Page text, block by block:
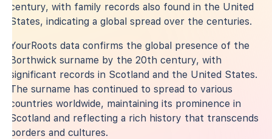
century, with family records also found in the United
States, indicating a global spread over the centuries.
YourRoots data confirms the global presence of the
Borthwick surname by the 20th century, with
significant records in Scotland and the United States.
The surname has continued to spread to various
countries worldwide, maintaining its prominence in
Scotland and reflecting a rich history that transcends
borders and cultures.